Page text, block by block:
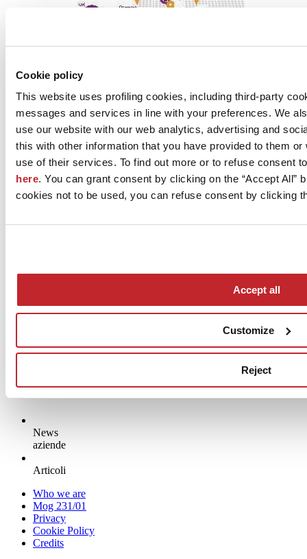
Cookie policy
This website uses profiling cookies, including third-party
messages and services in line with your preferences. We
use our website with our web analytics, advertising and
this with other information that you have provided to them
use of their services. To find out more or to refuse consent
here. You can grant consent by clicking on the “Accept All”
cookies not to be used, you can refuse consent by clicking
Accept all
Customize
Reject
European real estate demand
The most important resources are in Germany, the UK and France
Read more >
News
aziende
Articoli
Who we are
Mog 231/01
Privacy
Cookie Policy
Credits